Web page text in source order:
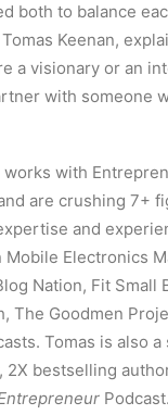
both to balance
Tomas Keenan,
a visionary or an
with someone
works with
are crushing 7+
and
Electronics
Nation, Fit Small
The Goodmen
Tomas is also
2X bestselling